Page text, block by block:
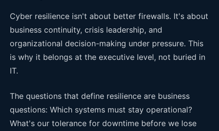
Cyber resilience isn't about better firewalls. It's about
business continuity, crisis leadership, and
organizational decision-making under pressure. This
is why it belongs at the executive level, not buried in
IT.
The questions that define resilience are business
questions: Which systems must stay operational?
What's our tolerance for downtime before we lose